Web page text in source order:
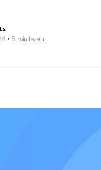
• 5 min lezen